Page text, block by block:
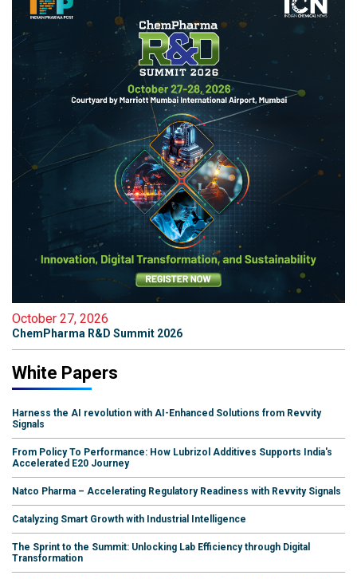
October 27, 2026
ChemPharma R&D Summit 2026
White Papers
Harness the AI revolution with AI-Enhanced Solutions from Revvity
Signals
From Policy To Performance: How Lubrizol Additives Supports India's
Accelerated E20 Journey
Natco Pharma – Accelerating Regulatory Readiness with Revvity Signals
Catalyzing Smart Growth with Industrial Intelligence
The Sprint to the Summit: Unlocking Lab Efficiency through Digital
Transformation